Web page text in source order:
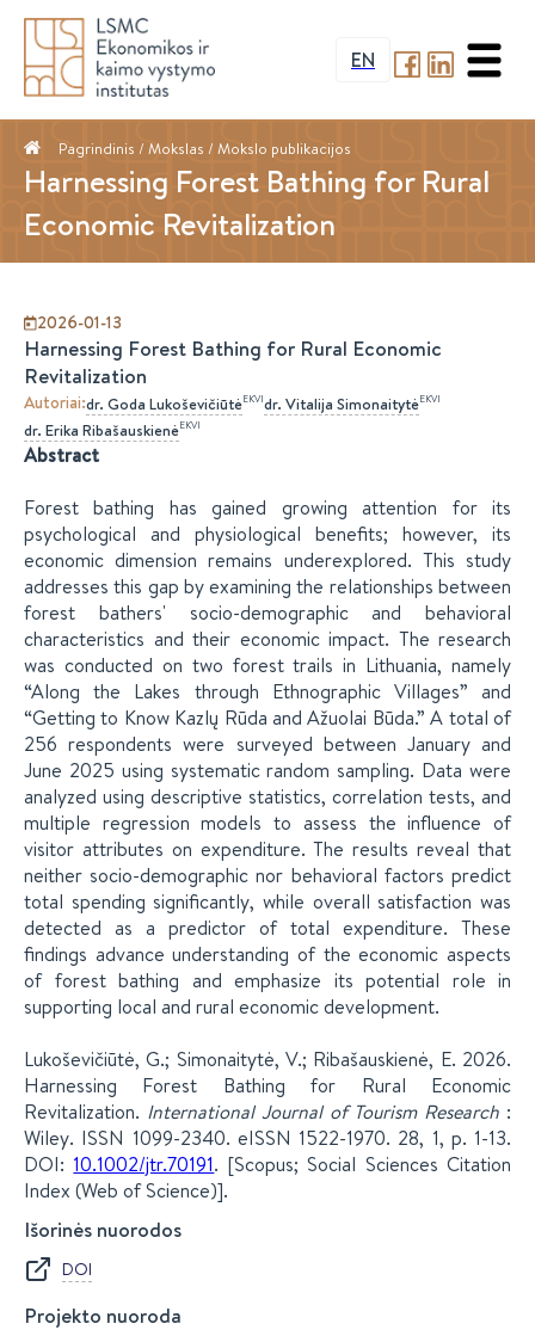
EN
Pagrindinis / Mokslas / Mokslo publikacijos
Harnessing Forest Bathing for Rural
Economic Revitalization
2026-01-13
Harnessing Forest Bathing for Rural Economic
Revitalization
Autoriai:dr. Goda LukoševičiūtėEKVIdr. Vitalija SimonaitytėEKVI
dr. Erika RibašauskienėEKVI
Abstract
Forest bathing has gained growing attention for its
psychological and physiological benefits; however, its
economic dimension remains underexplored. This study
addresses this gap by examining the relationships between
forest bathers' socio-demographic and behavioral
characteristics and their economic impact. The research
was conducted on two forest trails in Lithuania, namely
“Along the Lakes through Ethnographic Villages” and
“Getting to Know Kazlų Rūda and Ažuolai Būda.” A total of
256 respondents were surveyed between January and
June 2025 using systematic random sampling. Data were
analyzed using descriptive statistics, correlation tests, and
multiple regression models to assess the influence of
visitor attributes on expenditure. The results reveal that
neither socio-demographic nor behavioral factors predict
total spending significantly, while overall satisfaction was
detected as a predictor of total expenditure. These
findings advance understanding of the economic aspects
of forest bathing and emphasize its potential role in
supporting local and rural economic development.
Lukoševičiūtė, G.; Simonaitytė, V.; Ribašauskienė, E. 2026.
Harnessing Forest Bathing for Rural Economic
Revitalization. International Journal of Tourism Research :
Wiley. ISSN 1099-2340. eISSN 1522-1970. 28, 1, p. 1-13.
DOI: 10.1002/jtr.70191. [Scopus; Social Sciences Citation
Index (Web of Science)].
Išorinės nuorodos
DOI
Projekto nuoroda